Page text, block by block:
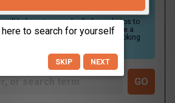
will help us to search all of our photos to
be in. For best results please use a
your face, in clear lighting, and looking
SKIP NEXT